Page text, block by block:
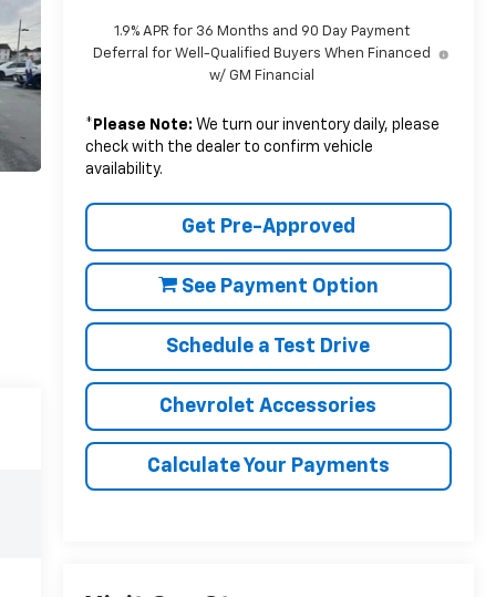
1.9% APR for 36 Months and 90 Day Payment
Deferral for Well-Qualified Buyers When Financed
w/ GM Financial
* Please Note: We turn our inventory daily, please
check with the dealer to confirm vehicle
availability.
Get Pre-Approved
See Payment Option
Schedule a Test Drive
Chevrolet Accessories
Calculate Your Payments